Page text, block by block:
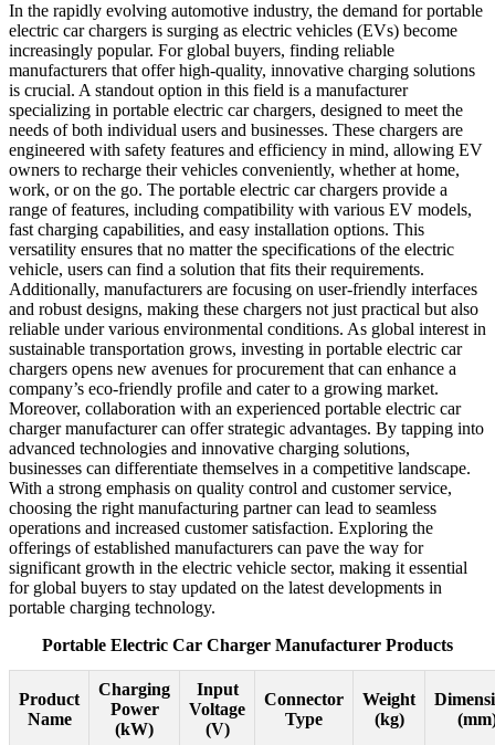
In the rapidly evolving automotive industry, the demand for portable
electric car chargers is surging as electric vehicles (EVs) become
increasingly popular. For global buyers, finding reliable
manufacturers that offer high-quality, innovative charging solutions
is crucial. A standout option in this field is a manufacturer
specializing in portable electric car chargers, designed to meet the
needs of both individual users and businesses. These chargers are
engineered with safety features and efficiency in mind, allowing EV
owners to recharge their vehicles conveniently, whether at home,
work, or on the go. The portable electric car chargers provide a
range of features, including compatibility with various EV models,
fast charging capabilities, and easy installation options. This
versatility ensures that no matter the specifications of the electric
vehicle, users can find a solution that fits their requirements.
Additionally, manufacturers are focusing on user-friendly interfaces
and robust designs, making these chargers not just practical but also
reliable under various environmental conditions. As global interest in
sustainable transportation grows, investing in portable electric car
chargers opens new avenues for procurement that can enhance a
company’s eco-friendly profile and cater to a growing market.
Moreover, collaboration with an experienced portable electric car
charger manufacturer can offer strategic advantages. By tapping into
advanced technologies and innovative charging solutions,
businesses can differentiate themselves in a competitive landscape.
With a strong emphasis on quality control and customer service,
choosing the right manufacturing partner can lead to seamless
operations and increased customer satisfaction. Exploring the
offerings of established manufacturers can pave the way for
significant growth in the electric vehicle sector, making it essential
for global buyers to stay updated on the latest developments in
portable charging technology.
Portable Electric Car Charger Manufacturer Products
Product
Name
Charging
Power
(kW)
Input
Voltage
(V)
Connector
Type
Weight
(kg)